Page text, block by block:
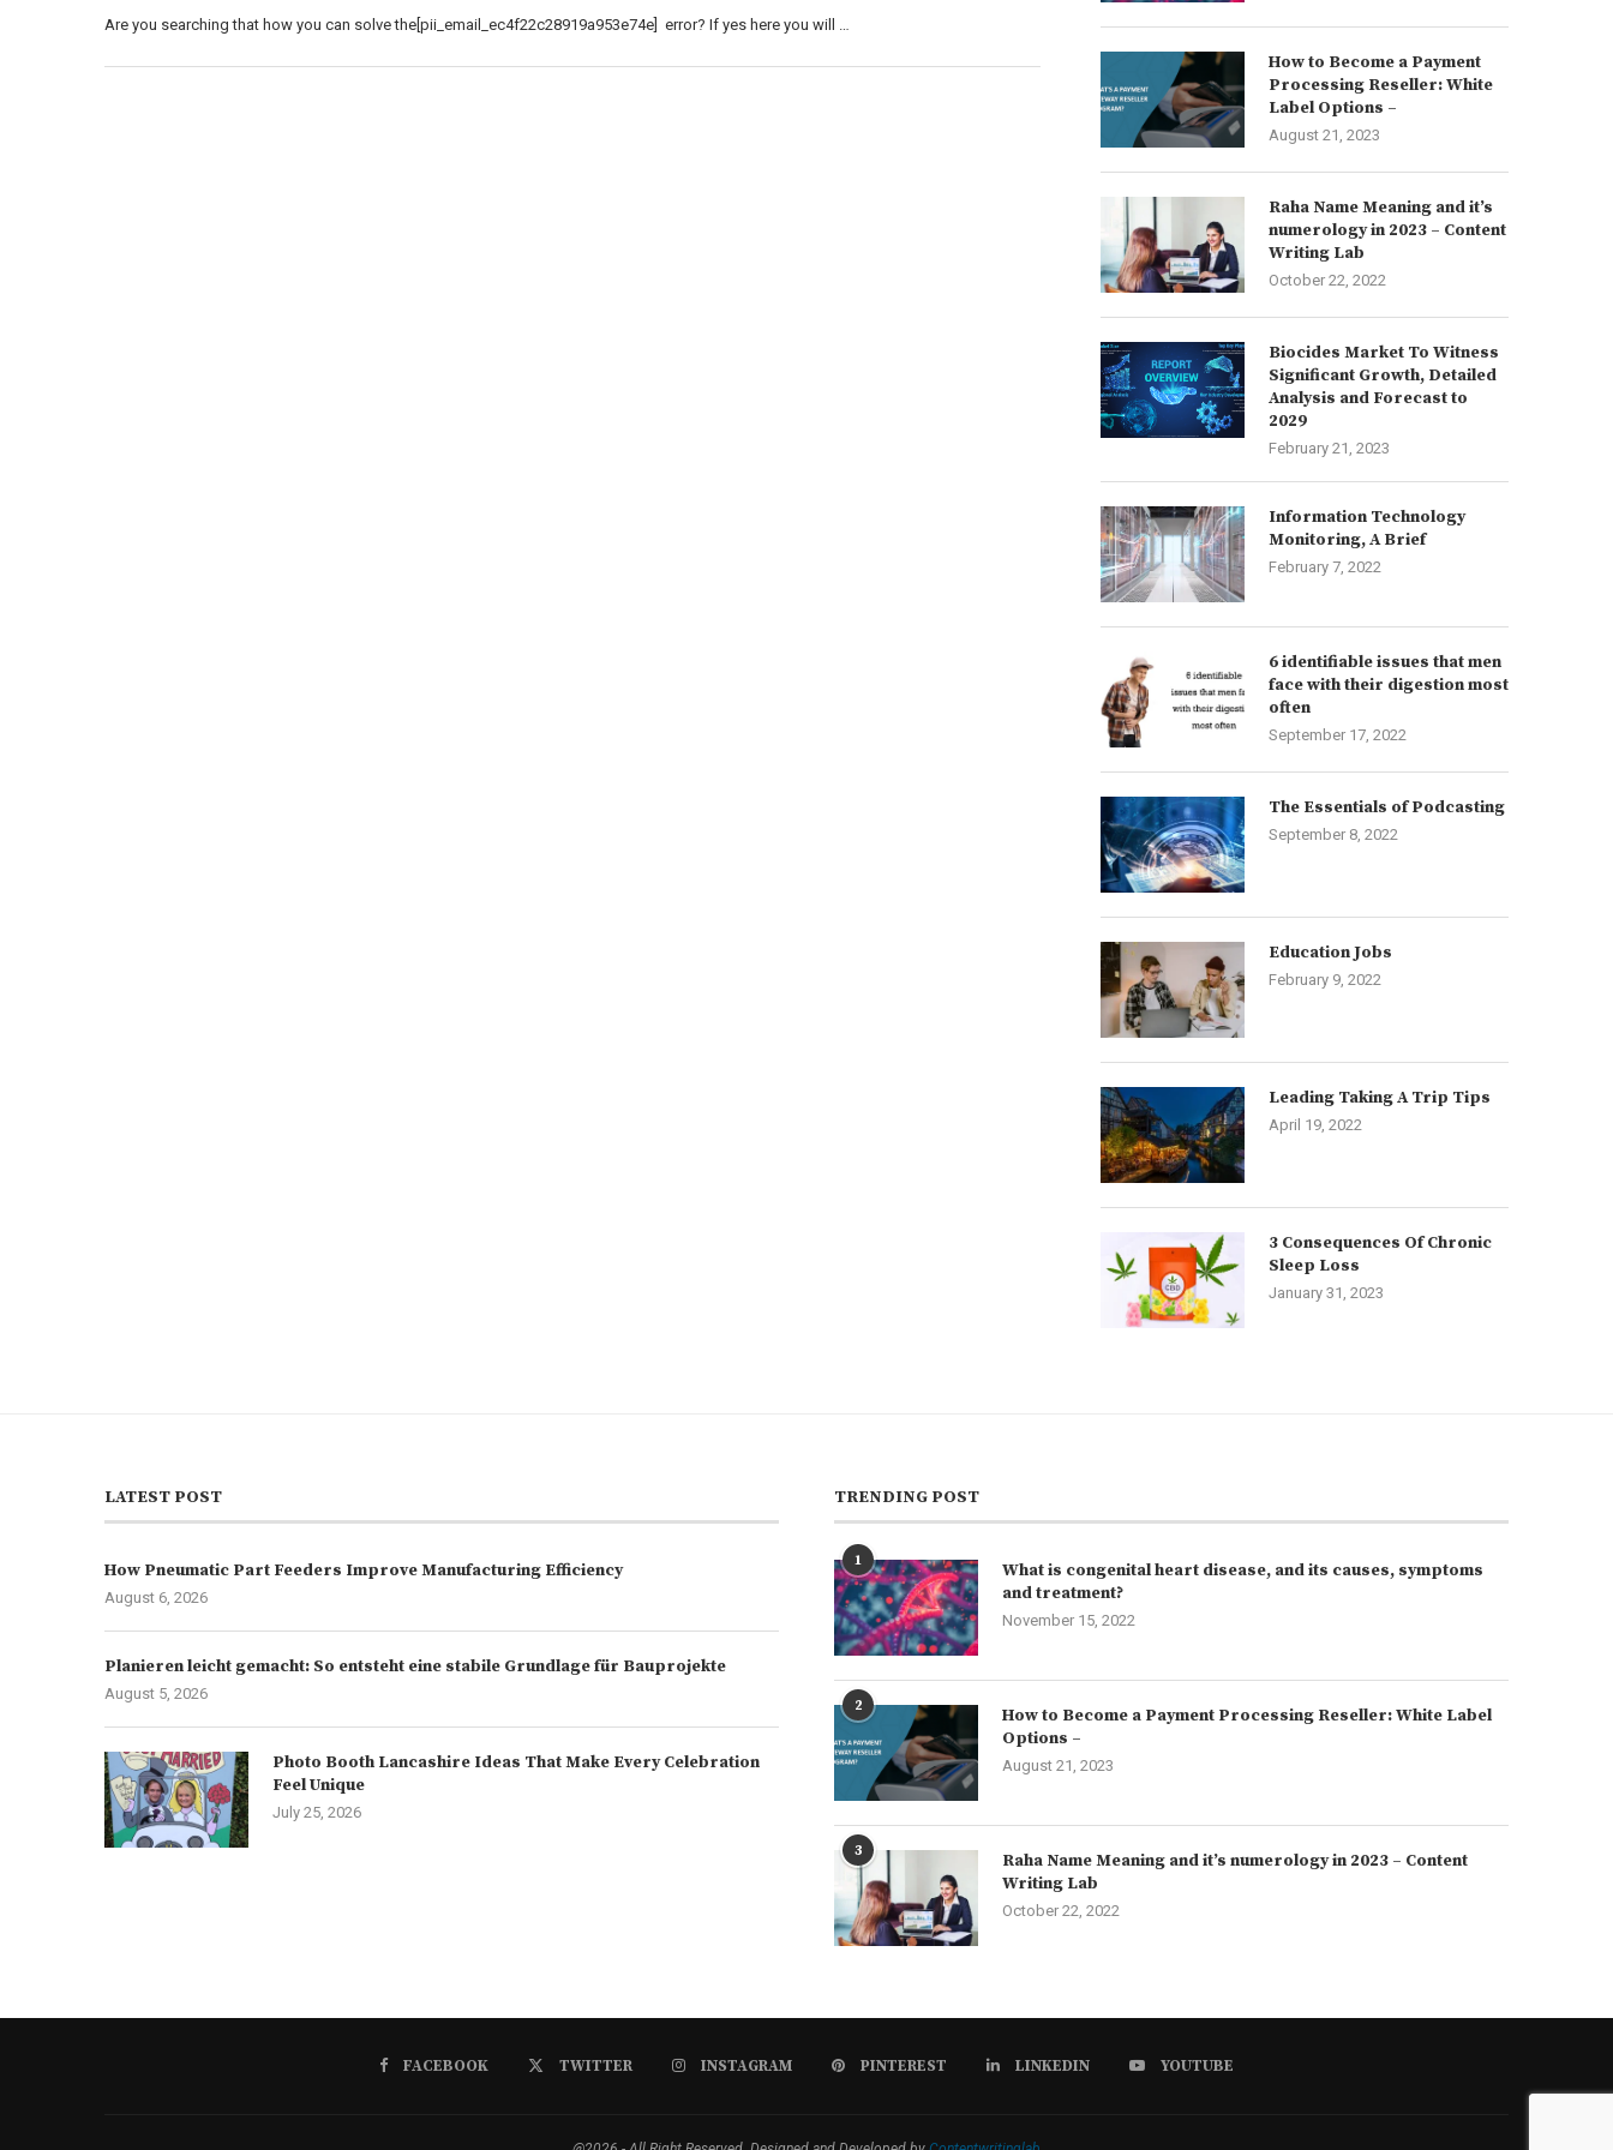
Are you searching that how you can solve the[pii_email_ec4f22c28919a953e74e] error? If yes here you will …
How to Become a Payment
Processing Reseller: White
Label Options –
August 21, 2023
Raha Name Meaning and it’s
numerology in 2023 – Content
Writing Lab
October 22, 2022
Biocides Market To Witness
Significant Growth, Detailed
Analysis and Forecast to
2029
February 21, 2023
Information Technology
Monitoring, A Brief
February 7, 2022
6 identifiable issues that men
face with their digestion most
often
September 17, 2022
The Essentials of Podcasting
September 8, 2022
Education Jobs
February 9, 2022
Leading Taking A Trip Tips
April 19, 2022
3 Consequences Of Chronic
Sleep Loss
January 31, 2023
LATEST POST
How Pneumatic Part Feeders Improve Manufacturing Efficiency
August 6, 2026
Planieren leicht gemacht: So entsteht eine stabile Grundlage für Bauprojekte
August 5, 2026
Photo Booth Lancashire Ideas That Make Every Celebration
Feel Unique
July 25, 2026
TRENDING POST
1
What is congenital heart disease, and its causes, symptoms
and treatment?
November 15, 2022
2
How to Become a Payment Processing Reseller: White Label
Options –
August 21, 2023
3
Raha Name Meaning and it’s numerology in 2023 – Content
Writing Lab
October 22, 2022
FACEBOOK TWITTER INSTAGRAM PINTEREST LINKEDIN YOUTUBE